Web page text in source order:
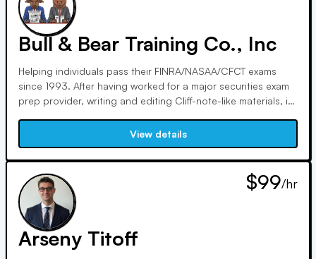
Bull & Bear Training Co., Inc
Helping individuals pass their FINRA/NASAA/CFCT exams
since 1993. After having worked for a major securities exam
prep provider, writing and editing Cliff-note-like materials, in
that training school. I continue to NOT be beholden to any
of these main securities training schools.
View details
$99/hr
Arseny Titoff